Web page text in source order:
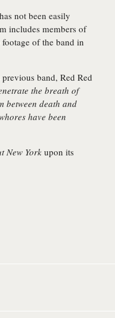
has not been easily
includes members of
of the band in
band, Red Red
the breath of
between death and
have been
New York upon its